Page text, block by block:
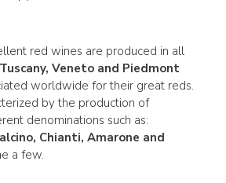
red wines are produced in all
Tuscany, Veneto and Piedmont
worldwide for their great reds.
by the production of
denominations such as:
Chianti, Amarone and
a few.